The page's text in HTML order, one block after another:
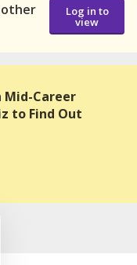
other
Log in to
view
Mid-Career
to Find Out